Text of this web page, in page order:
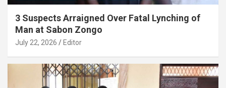
3 Suspects Arraigned Over Fatal Lynching of
Man at Sabon Zongo
July 22, 2026 Editor